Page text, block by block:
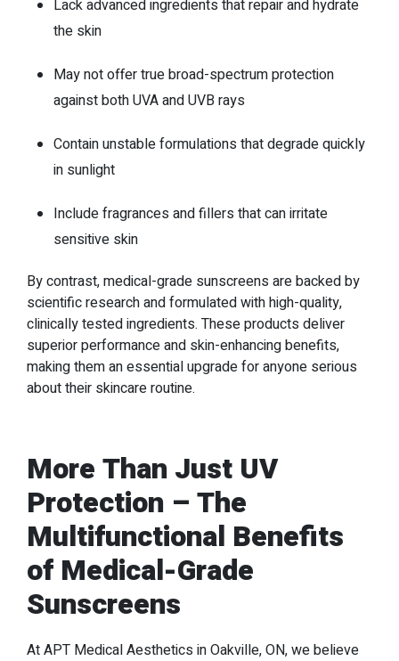
Lack advanced ingredients that repair and hydrate
the skin
May not offer true broad-spectrum protection
against both UVA and UVB rays
Contain unstable formulations that degrade quickly
in sunlight
Include fragrances and fillers that can irritate
sensitive skin
By contrast, medical-grade sunscreens are backed by
scientific research and formulated with high-quality,
clinically tested ingredients. These products deliver
superior performance and skin-enhancing benefits,
making them an essential upgrade for anyone serious
about their skincare routine.
More Than Just UV
Protection – The
Multifunctional Benefits
of Medical-Grade
Sunscreens
At APT Medical Aesthetics in Oakville, ON, we believe